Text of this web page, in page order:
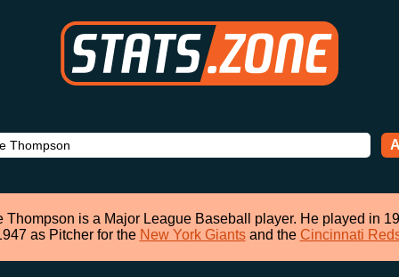
Thompson is a Major League Baseball player. He played in
as Pitcher for the New York Giantsand the Cincinnati